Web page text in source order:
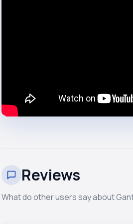
Reviews
What do other users say about